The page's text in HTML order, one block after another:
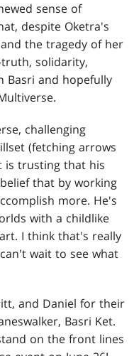
sense of
despite Oketra's
the tragedy of her
solidarity,
Basri and hopefully
challenging
(fetching arrows
is trusting that his
that by working
more. He's
with a childlike
I think that's really
wait to see what
and Daniel for their
Basri Ket.
on the front lines